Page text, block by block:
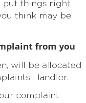
put things right
think may be
from you
will be allocated
Handler.
complaint